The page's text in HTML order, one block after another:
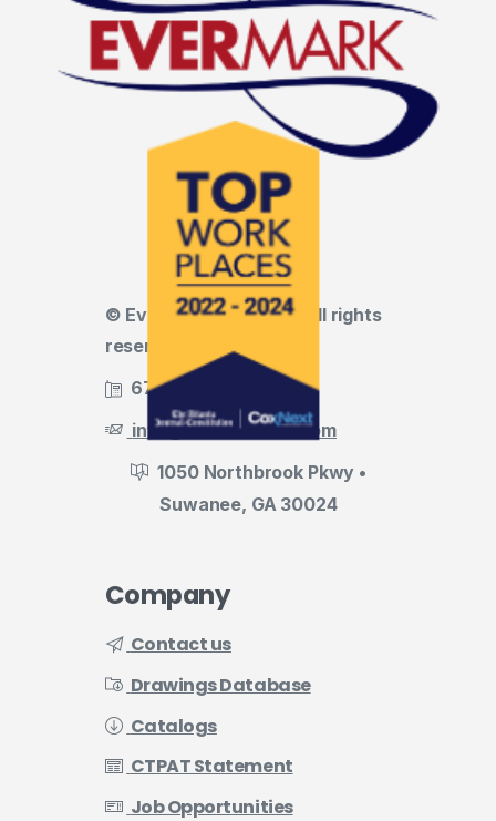
© Evermark LNL, LLC • All rights
reserved
678.455.5188
info@evermark-lnl.com
1050 Northbrook Pkwy •
Suwanee, GA 30024
Company
Contact us
Drawings Database
Catalogs
CTPAT Statement
Job Opportunities